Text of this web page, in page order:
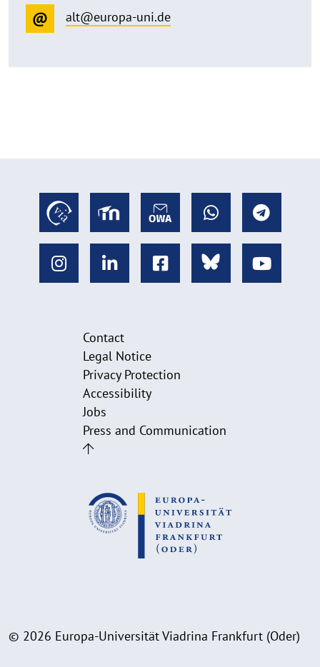
alt@europa-uni.de
Contact
Legal Notice
Privacy Protection
Accessibility
Jobs
Press and Communication
© 2026 Europa-Universität Viadrina Frankfurt (Oder)